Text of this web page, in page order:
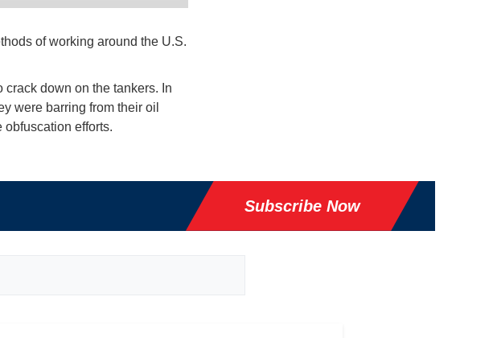
of working around the U.S.
down on the tankers. In
were barring from their oil
efforts.
Subscribe Now